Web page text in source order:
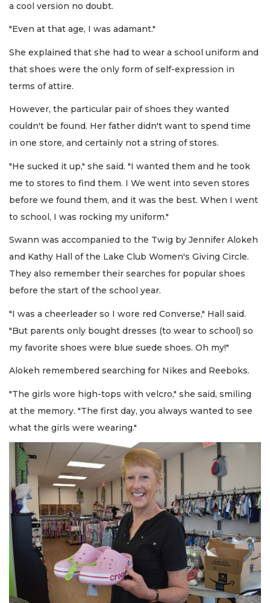
a cool version no doubt.
"Even at that age, I was adamant."
She explained that she had to wear a school uniform and
that shoes were the only form of self-expression in
terms of attire.
However, the particular pair of shoes they wanted
couldn't be found. Her father didn't want to spend time
in one store, and certainly not a string of stores.
"He sucked it up," she said. "I wanted them and he took
me to stores to find them. I We went into seven stores
before we found them, and it was the best. When I went
to school, I was rocking my uniform."
Swann was accompanied to the Twig by Jennifer Alokeh
and Kathy Hall of the Lake Club Women's Giving Circle.
They also remember their searches for popular shoes
before the start of the school year.
"I was a cheerleader so I wore red Converse," Hall said.
"But parents only bought dresses (to wear to school) so
my favorite shoes were blue suede shoes. Oh my!"
Alokeh remembered searching for Nikes and Reeboks.
"The girls wore high-tops with velcro," she said, smiling
at the memory. "The first day, you always wanted to see
what the girls were wearing."